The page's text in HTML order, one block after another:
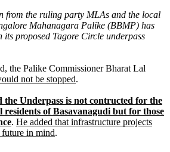
from the ruling party MLAs and the local
Mahanagara Palike (BBMP) has
its proposed Tagore Circle underpass
the Palike Commissioner Bharat Lal
not be stopped.
the Underpass is not contructed for the
residents of Basavanagudi but for those
. He added that infrastructure projects
future in mind.